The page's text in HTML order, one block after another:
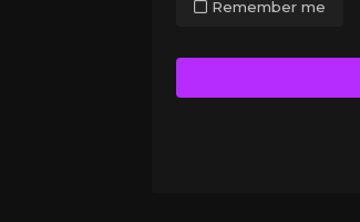
Remember me